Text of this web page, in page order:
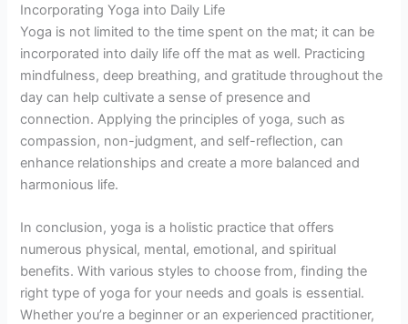
Incorporating Yoga into Daily Life
Yoga is not limited to the time spent on the mat; it can be
incorporated into daily life off the mat as well. Practicing
mindfulness, deep breathing, and gratitude throughout the
day can help cultivate a sense of presence and
connection. Applying the principles of yoga, such as
compassion, non-judgment, and self-reflection, can
enhance relationships and create a more balanced and
harmonious life.
In conclusion, yoga is a holistic practice that offers
numerous physical, mental, emotional, and spiritual
benefits. With various styles to choose from, finding the
right type of yoga for your needs and goals is essential.
Whether you’re a beginner or an experienced practitioner,